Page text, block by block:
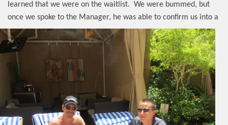
learned that we were on the waitlist. We were bummed, but
once we spoke to the Manager, he was able to confirm us into a